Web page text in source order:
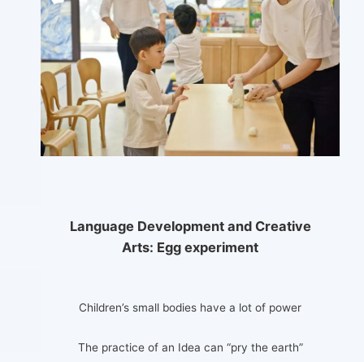
Language Development and Creative
Arts: Egg experiment
Children’s small bodies have a lot of power
The practice of an Idea can “pry the earth”